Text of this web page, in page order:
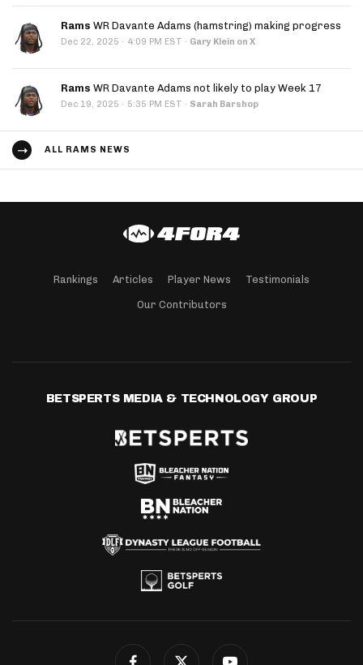
Rams WR Davante Adams (hamstring) making progress
Dec 22, 2025 · 4:09 PM EST · Gary Klein on X
Rams WR Davante Adams not likely to play Week 17
Dec 19, 2025 · 5:35 PM EST · Sarah Barshop
ALL RAMS NEWS
Rankings Articles Player News Testimonials
Our Contributors
BETSPERTS MEDIA & TECHNOLOGY GROUP